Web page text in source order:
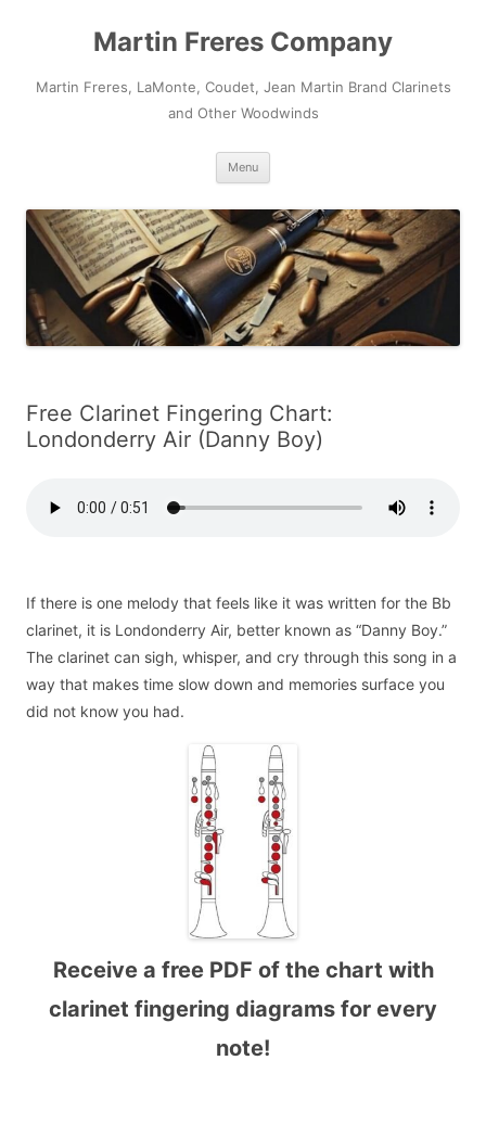
Martin Freres Company
Martin Freres, LaMonte, Coudet, Jean Martin Brand Clarinets
and Other Woodwinds
Menu
Free Clarinet Fingering Chart:
Londonderry Air (Danny Boy)
If there is one melody that feels like it was written for the Bb
clarinet, it is Londonderry Air, better known as “Danny Boy.”
The clarinet can sigh, whisper, and cry through this song in a
way that makes time slow down and memories surface you
did not know you had.
Receive a free PDF of the chart with
clarinet fingering diagrams for every
note!